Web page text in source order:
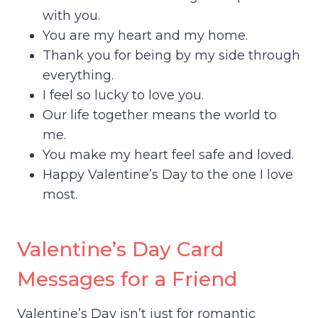
with you.
You are my heart and my home.
Thank you for being by my side through
everything.
I feel so lucky to love you.
Our life together means the world to
me.
You make my heart feel safe and loved.
Happy Valentine’s Day to the one I love
most.
Valentine’s Day Card
Messages for a Friend
Valentine’s Day isn’t just for romantic